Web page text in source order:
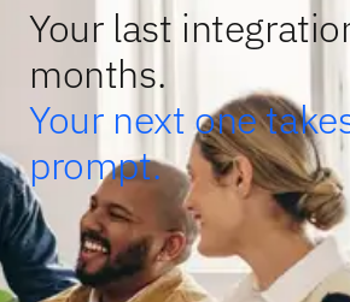
Your last
months.
Your next one
prompt.